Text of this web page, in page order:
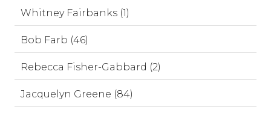
Whitney Fairbanks (1)
Bob Farb (46)
Rebecca Fisher-Gabbard (2)
Jacquelyn Greene (84)